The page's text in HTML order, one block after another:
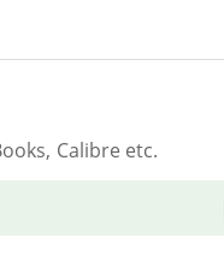
Calibre etc.